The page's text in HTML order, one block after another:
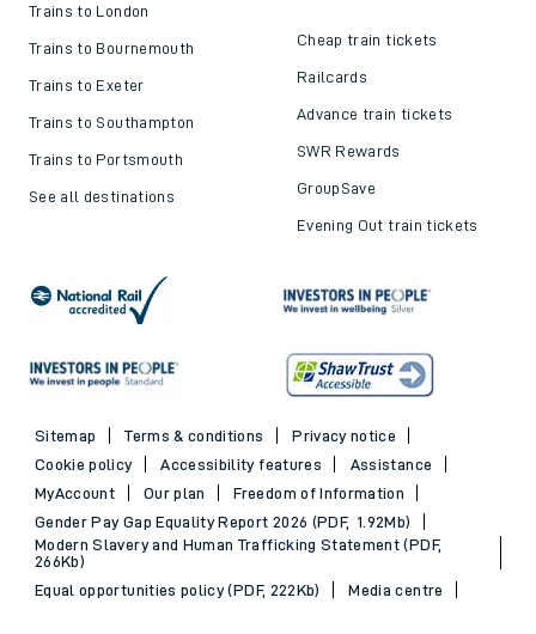
Trains to London
Trains to Bournemouth
Trains to Exeter
Trains to Southampton
Trains to Portsmouth
See all destinations
Cheap train tickets
Railcards
Advance train tickets
SWR Rewards
GroupSave
Evening Out train tickets
Sitemap Terms & conditions
Privacy notice
Cookie policy
Accessibility features
Assistance
MyAccount
Our plan
Freedom of Information
Gender Pay Gap Equality Report 2026 (PDF, 1.92Mb)
Modern Slavery and Human Trafficking Statement (PDF,
266Kb)
Equal opportunities policy (PDF, 222Kb)
Media centre